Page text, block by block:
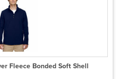
Fleece Bonded Soft Shell